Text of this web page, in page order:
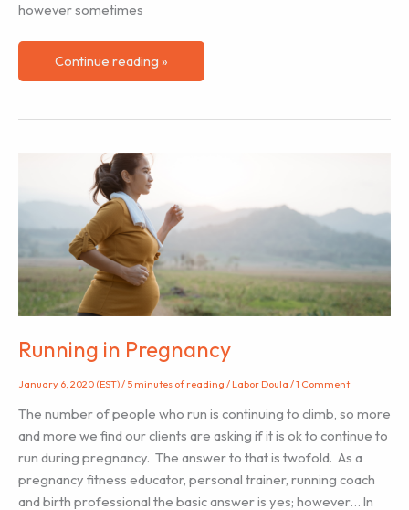
however sometimes
25
Tips
Hospital
Nurses
Continue reading »
Running in Pregnancy
January 6, 2020 (EST)/ 5 minutes of reading / Labor Doula /1 Comment
The number of people who run is continuing to climb, so more
and more we find our clients are asking if it is ok to continue to
run during pregnancy. The answer to that is twofold. As a
pregnancy fitness educator, personal trainer, running coach
and birth professional the basic answer is yes; however… In